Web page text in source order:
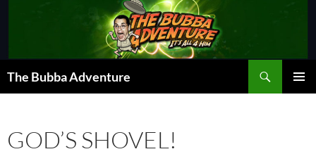
The Bubba Adventure
GOD’S SHOVEL!